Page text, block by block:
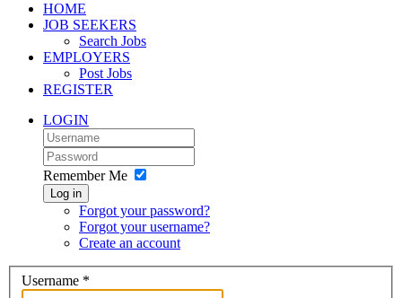
HOME
JOB SEEKERS
Search Jobs
EMPLOYERS
Post Jobs
REGISTER
LOGIN
Remember Me
Log in
Forgot your password?
Forgot your username?
Create an account
Username *